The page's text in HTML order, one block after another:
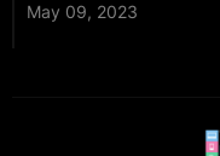
May 09, 2023